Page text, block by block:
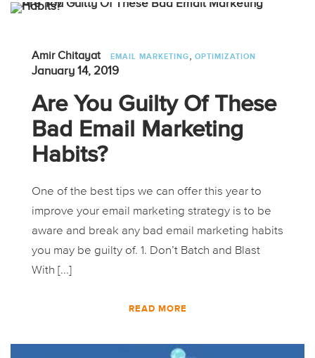
Amir Chitayat EMAIL MARKETING, OPTIMIZATION
January 14, 2019
Are You Guilty Of These
Bad Email Marketing
Habits?
One of the best tips we can offer this year to
improve your email marketing strategy is to be
aware and break any bad email marketing habits
you may be guilty of. 1. Don’t Batch and Blast
With [...]
READ MORE